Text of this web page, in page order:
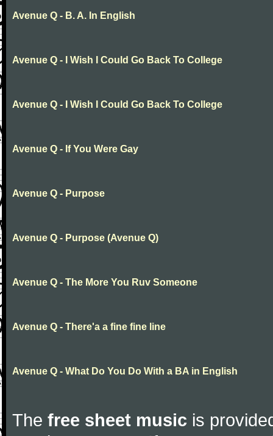
Avenue Q - B. A. In English
Avenue Q - I Wish I Could Go Back To College
Avenue Q - I Wish I Could Go Back To College
Avenue Q - If You Were Gay
Avenue Q - Purpose
Avenue Q - Purpose (Avenue Q)
Avenue Q - The More You Ruv Someone
Avenue Q - There'a a fine fine line
Avenue Q - What Do You Do With a BA in English
The free sheet music is